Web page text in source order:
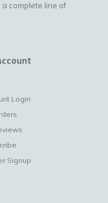
complete line of
Login
Signup